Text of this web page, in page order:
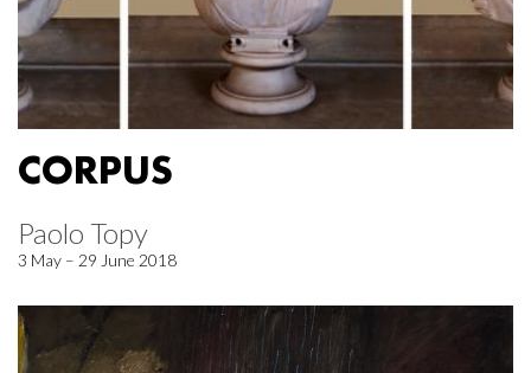
CORPUS
Paolo Topy
3 May – 29 June 2018